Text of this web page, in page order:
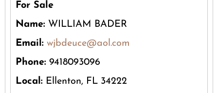
For Sale
Name: WILLIAM BADER
Email: wjbdeuce@aol.com
Phone: 9418093096
Local: Ellenton, FL 34222